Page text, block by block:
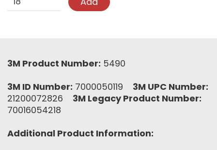
3M Product Number: 5490
3M ID Number: 7000050119 3M UPC Number:
21200072826 3M Legacy Product Number:
70016054218
Additional Product Information: